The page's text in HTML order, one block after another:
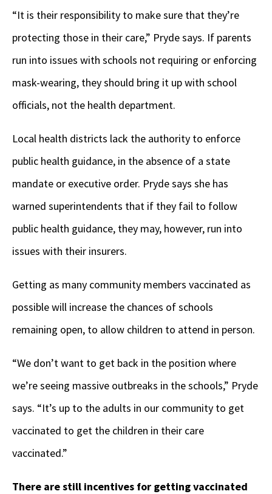
“It is their responsibility to make sure that they’re
protecting those in their care,” Pryde says. If parents
run into issues with schools not requiring or enforcing
mask-wearing, they should bring it up with school
officials, not the health department.
Local health districts lack the authority to enforce
public health guidance, in the absence of a state
mandate or executive order. Pryde says she has
warned superintendents that if they fail to follow
public health guidance, they may, however, run into
issues with their insurers.
Getting as many community members vaccinated as
possible will increase the chances of schools
remaining open, to allow children to attend in person.
“We don’t want to get back in the position where
we’re seeing massive outbreaks in the schools,” Pryde
says. “It’s up to the adults in our community to get
vaccinated to get the children in their care
vaccinated.”
There are still incentives for getting vaccinated